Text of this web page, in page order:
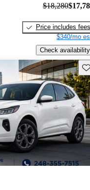
$18,280
Price includes fees
$340/mo
Check availability